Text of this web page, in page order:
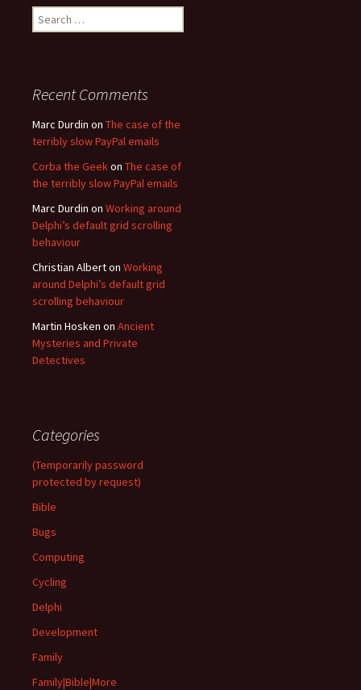
Search
for:
Recent Comments
Marc Durdin on The case of the
terribly slow PayPal emails
Corba the Geekon The case of
the terribly slow PayPal emails
Marc Durdin on Working around
Delphi’s default grid scrolling
behaviour
Christian Alberton Working
around Delphi’s default grid
scrolling behaviour
Martin Hosken on Ancient
Mysteries and Private
Detectives
Categories
(Temporarily password
protected by request)
Bible
Bugs
Computing
Cycling
Delphi
Development
Family
Family|Bible|More